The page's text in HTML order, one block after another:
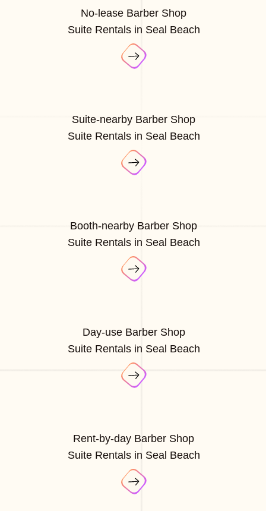
No-lease Barber Shop
Suite Rentals in Seal Beach
Suite-nearby Barber Shop
Suite Rentals in Seal Beach
Booth-nearby Barber Shop
Suite Rentals in Seal Beach
Day-use Barber Shop
Suite Rentals in Seal Beach
Rent-by-day Barber Shop
Suite Rentals in Seal Beach